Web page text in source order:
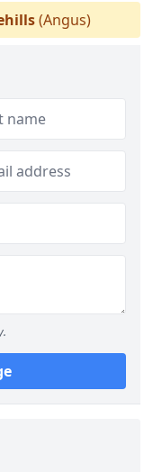
(Angus)